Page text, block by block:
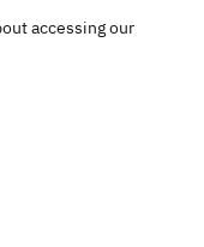
accessing our